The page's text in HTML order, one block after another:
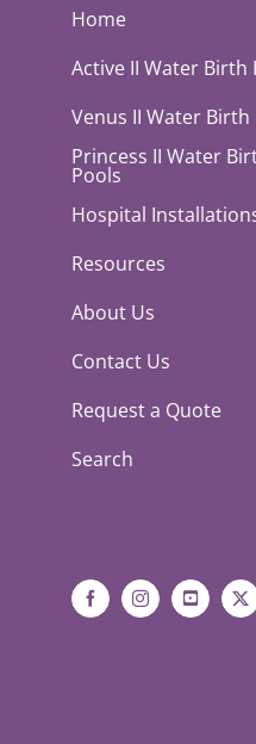
Home
Active II Water Birth
Venus II Water Birth
Princess II Water
Pools
Hospital
Resources
About Us
Contact Us
Request a Quote
Search
FacebookInstagramYouTube
X